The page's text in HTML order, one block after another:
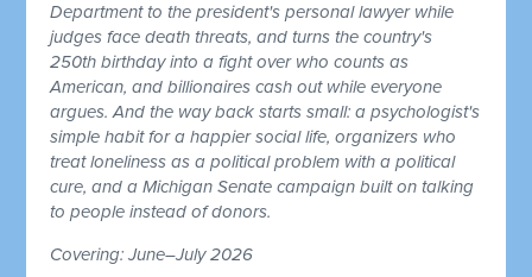
Department to the president's personal lawyer while
judges face death threats, and turns the country's
250th birthday into a fight over who counts as
American, and billionaires cash out while everyone
argues. And the way back starts small: a psychologist's
simple habit for a happier social life, organizers who
treat loneliness as a political problem with a political
cure, and a Michigan Senate campaign built on talking
to people instead of donors.
Covering: June–July 2026